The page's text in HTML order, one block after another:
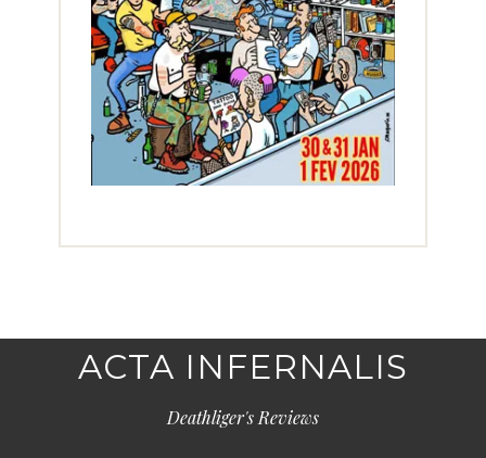
ACTA INFERNALIS
Deathliger's Reviews